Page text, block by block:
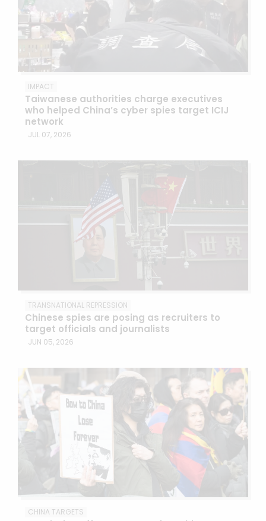
IMPACT
Taiwanese authorities charge executives
who helped China’s cyber spies target ICIJ
network
JUL 07, 2026
TRANSNATIONAL REPRESSION
Chinese spies are posing as recruiters to
target officials and journalists
JUN 05, 2026
CHINA TARGETS